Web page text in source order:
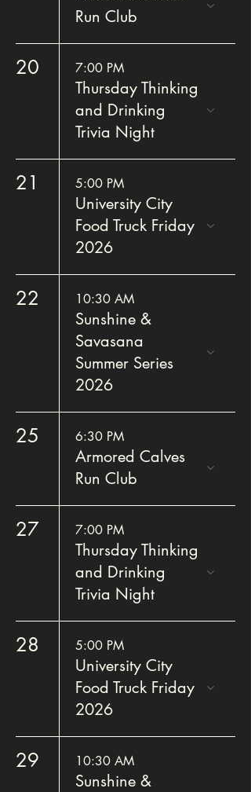
Run Club
20 7:00 PM
Thursday Thinking
and Drinking
Trivia Night
21 5:00 PM
University City
Food Truck Friday
2026
22 10:30 AM
Sunshine &
Savasana
Summer Series
2026
25 6:30 PM
Armored Calves
Run Club
27 7:00 PM
Thursday Thinking
and Drinking
Trivia Night
28 5:00 PM
University City
Food Truck Friday
2026
29 10:30 AM
Sunshine &